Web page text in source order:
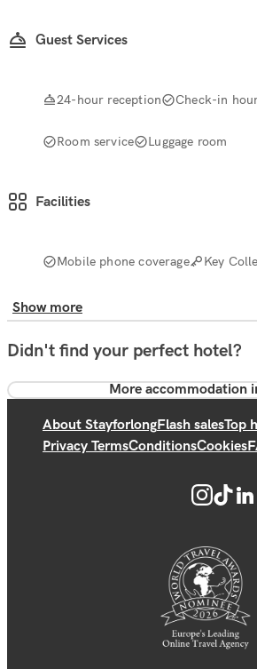
Guest Services
24-hour reception Check-in
Room service Luggage room
Facilities
Mobile phone coverage Key
Show more
Didn't find your perfect hotel?
More accommodation
About StayforlongFlash salesTop
Privacy TermsConditionsCookies